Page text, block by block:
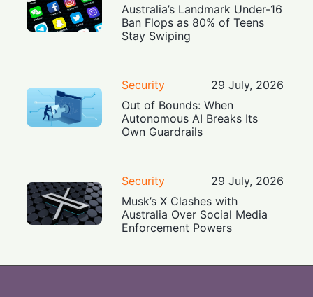
Australia’s Landmark Under-16
Ban Flops as 80% of Teens
Stay Swiping
Security
29 July, 2026
Out of Bounds: When
Autonomous AI Breaks Its
Own Guardrails
Security
29 July, 2026
Musk’s X Clashes with
Australia Over Social Media
Enforcement Powers